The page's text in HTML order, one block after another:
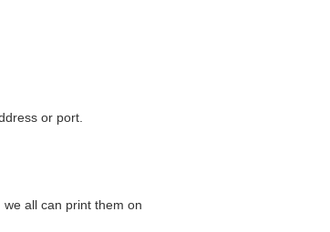
or port.
we all can print them on